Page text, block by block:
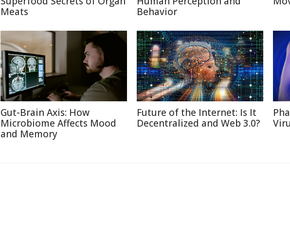
Meats
Behavior
Gut-Brain Axis: How
Microbiome Affects Mood
and Memory
Future of the Internet: Is It
Decentralized and Web 3.0?